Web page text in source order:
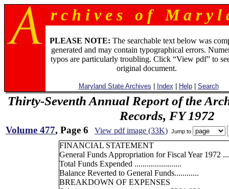
r c h i v e s o f M a r y l
PLEASE NOTE: The searchable text below was
generated and may contain typographical errors.
typos are particularly troubling. Click “View pdf” to
original document.
Maryland State Archives Index Help| Search
Thirty-Seventh Annual Report of the
Records, FY 1972
Volume 477, Page 6 View pdf image (33K) Jump to
FINANCIAL STATEMENT
General Funds Appropriation for Fiscal Year 1972
Total Funds Expended .......................
Balance Reverted to General Funds............
BREAKDOWN OF EXPENSES